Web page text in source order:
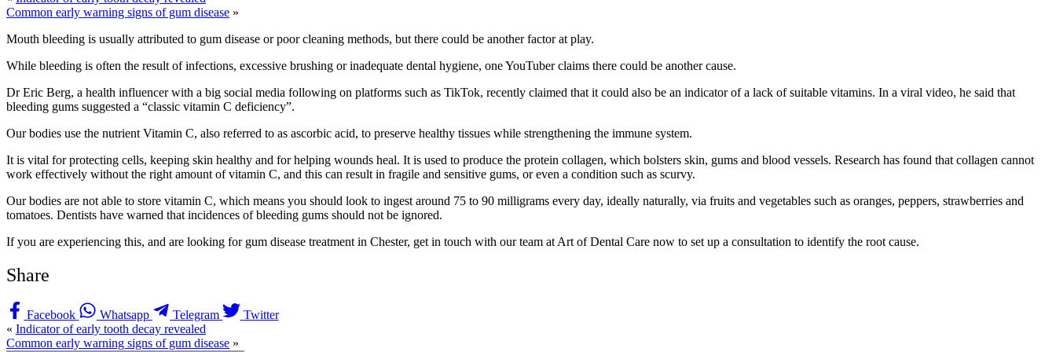
Common early warning signs of gum disease »
Mouth bleeding is usually attributed to gum disease or poor cleaning methods, but there could be another factor at play.
While bleeding is often the result of infections, excessive brushing or inadequate dental hygiene, one YouTuber claims there could be another cause.
Dr Eric Berg, a health influencer with a big social media following on platforms such as TikTok, recently claimed that it could also be an indicator of a lack of suitable vitamins. In a viral video, he said that
bleeding gums suggested a “classic vitamin C deficiency”.
Our bodies use the nutrient Vitamin C, also referred to as ascorbic acid, to preserve healthy tissues while strengthening the immune system.
It is vital for protecting cells, keeping skin healthy and for helping wounds heal. It is used to produce the protein collagen, which bolsters skin, gums and blood vessels. Research has found that collagen cannot
work effectively without the right amount of vitamin C, and this can result in fragile and sensitive gums, or even a condition such as scurvy.
Our bodies are not able to store vitamin C, which means you should look to ingest around 75 to 90 milligrams every day, ideally naturally, via fruits and vegetables such as oranges, peppers, strawberries and
tomatoes. Dentists have warned that incidences of bleeding gums should not be ignored.
If you are experiencing this, and are looking for gum disease treatment in Chester, get in touch with our team at Art of Dental Care now to set up a consultation to identify the root cause.
Share
Facebook Whatsapp Telegram
Twitter
« Indicator of early tooth decay revealed
Common early warning signs of gum disease »